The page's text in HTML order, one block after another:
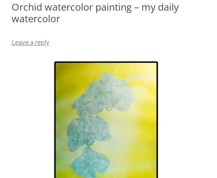
Orchid watercolor painting – my daily
watercolor
Leave a reply